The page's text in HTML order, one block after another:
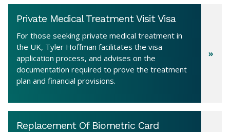
Private Medical Treatment Visit Visa
For those seeking private medical treatment in
the UK, Tyler Hoffman facilitates the visa
application process, and advises on the
documentation required to prove the treatment
plan and financial provisions.
Replacement Of Biometric Card